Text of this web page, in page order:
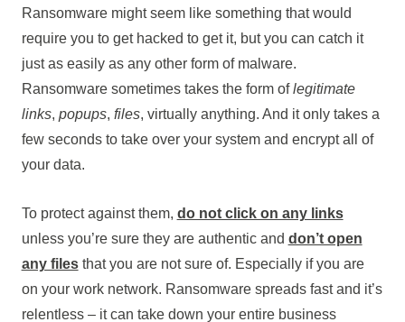
Ransomware might seem like something that would
require you to get hacked to get it, but you can catch it
just as easily as any other form of malware.
Ransomware sometimes takes the form oflegitimate
links, popups, files, virtually anything. And it only takes a
few seconds to take over your system and encrypt all of
your data.
To protect against them, do not click on any links
unless you’re sure they are authentic and don’t open
any filesthat you are not sure of. Especially if you are
on your work network. Ransomware spreads fast and it’s
relentless – it can take down your entire business